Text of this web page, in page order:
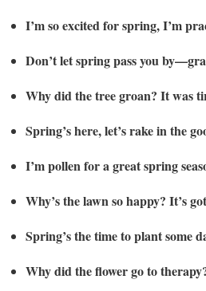
I’m so excited for spring, I’m
Don’t let spring pass you
Why did the tree groan? It was
Spring’s here, let’s rake in the
I’m pollen for a great spring
Why’s the lawn so happy? It’s
Spring’s the time to plant some
Why did the flower go to